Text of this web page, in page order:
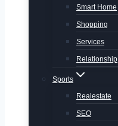
Smart Home
Shopping
Services
Relationship
Sports
Realestate
SEO